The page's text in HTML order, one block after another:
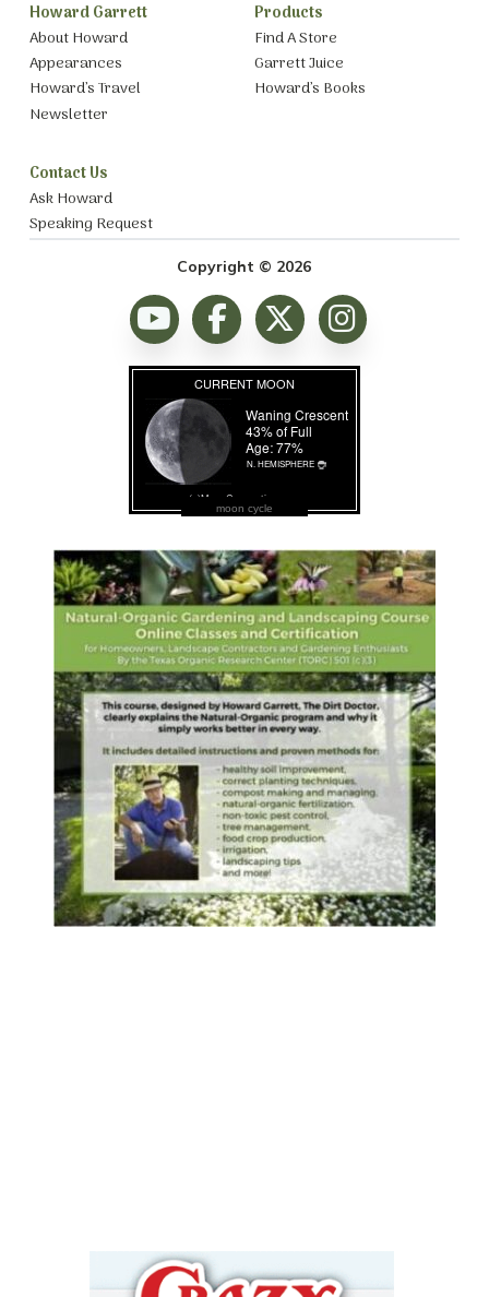
Howard Garrett
About Howard
Appearances
Howard’s Travel
Newsletter
Products
Find A Store
Garrett Juice
Howard’s Books
Contact Us
Ask Howard
Speaking Request
Copyright © 2026
moon cycle